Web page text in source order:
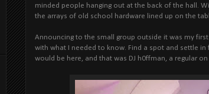
minded people hanging out at the back of the hall.
the arrays of old school hardware lined up on the
Announcing to the small group outside it was my
with what I needed to know. Find a spot and settle
would be here, and that was DJ h0ffman, a regular